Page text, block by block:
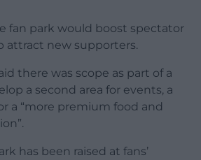
fan park would boost spectator
attract new supporters.
there was scope as part of a
a second area for events, a
a “more premium food and
has been raised at fans’